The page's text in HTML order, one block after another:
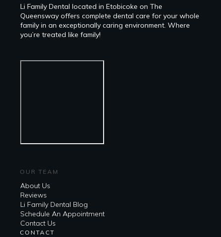
Li Family Dental located in Etobicoke on The
Queensway offers complete dental care for your whole
family in an exceptionally caring environment. Where
you’re treated like family!
OUR TEAM
About Us
Reviews
Li Family Dental Blog
​​Schedule An Appointment
Contact Us
CONTACT